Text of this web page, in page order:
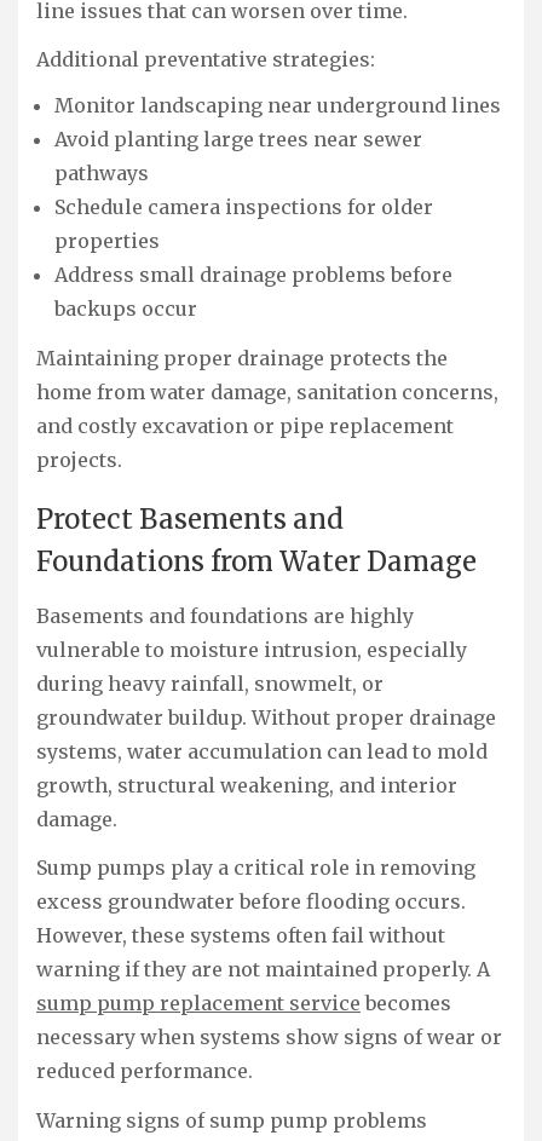
line issues that can worsen over time.
Additional preventative strategies:
Monitor landscaping near underground lines
Avoid planting large trees near sewer
pathways
Schedule camera inspections for older
properties
Address small drainage problems before
backups occur
Maintaining proper drainage protects the
home from water damage, sanitation concerns,
and costly excavation or pipe replacement
projects.
Protect Basements and
Foundations from Water Damage
Basements and foundations are highly
vulnerable to moisture intrusion, especially
during heavy rainfall, snowmelt, or
groundwater buildup. Without proper drainage
systems, water accumulation can lead to mold
growth, structural weakening, and interior
damage.
Sump pumps play a critical role in removing
excess groundwater before flooding occurs.
However, these systems often fail without
warning if they are not maintained properly. A
sump pump replacement service becomes
necessary when systems show signs of wear or
reduced performance.
Warning signs of sump pump problems